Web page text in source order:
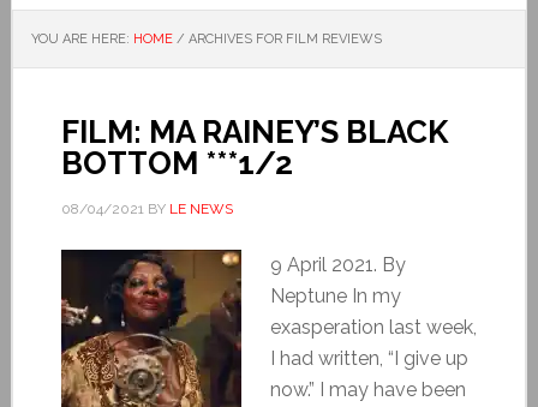
YOU ARE HERE: HOME / ARCHIVES FOR FILM REVIEWS
FILM: MA RAINEY’S BLACK
BOTTOM ***1/2
08/04/2021BY LE NEWS
9 April 2021. By
Neptune In my
exasperation last week,
I had written, “I give up
now.” I may have been